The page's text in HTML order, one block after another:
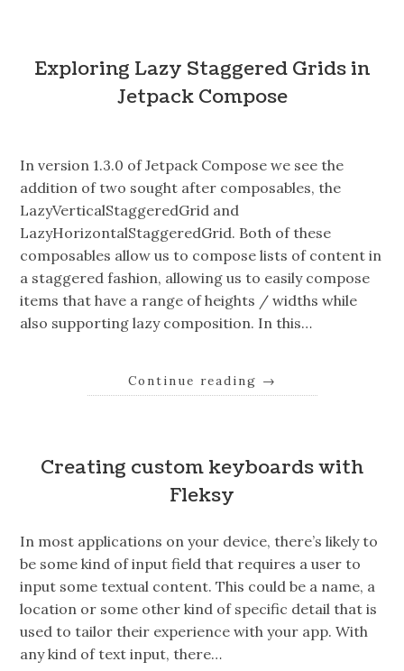
Exploring Lazy Staggered Grids in
Jetpack Compose
In version 1.3.0 of Jetpack Compose we see the
addition of two sought after composables, the
LazyVerticalStaggeredGrid and
LazyHorizontalStaggeredGrid. Both of these
composables allow us to compose lists of content in
a staggered fashion, allowing us to easily compose
items that have a range of heights / widths while
also supporting lazy composition. In this…
Continue reading →
Creating custom keyboards with
Fleksy
In most applications on your device, there’s likely to
be some kind of input field that requires a user to
input some textual content. This could be a name, a
location or some other kind of specific detail that is
used to tailor their experience with your app. With
any kind of text input, there…